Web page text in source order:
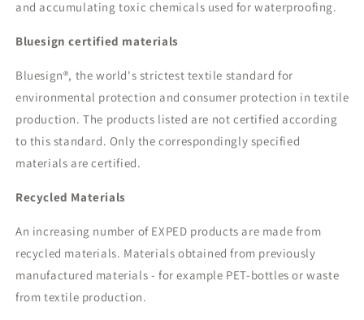
and accumulating toxic chemicals used for waterproofing.
Bluesign certified materials
Bluesign®, the world's strictest textile standard for
environmental protection and consumer protection in textile
production. The products listed are not certified according
to this standard. Only the correspondingly specified
materials are certified.
Recycled Materials
An increasing number of EXPED products are made from
recycled materials. Materials obtained from previously
manufactured materials - for example PET-bottles or waste
from textile production.